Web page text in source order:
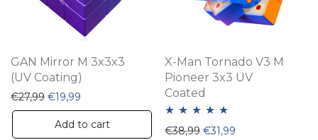
the
product
page
GAN Mirror M 3x3x3
(UV Coating)
€27,99 Original price was: €27,99.
€19,99 Current price is: €19,99.
Add to cart
X-Man Tornado V3 M
Pioneer 3x3 UV
Coated
Rated5.00
€38,99 Original price was:
€31,99